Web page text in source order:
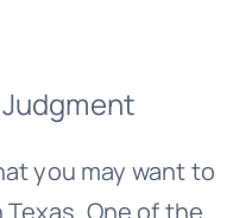
you may want to